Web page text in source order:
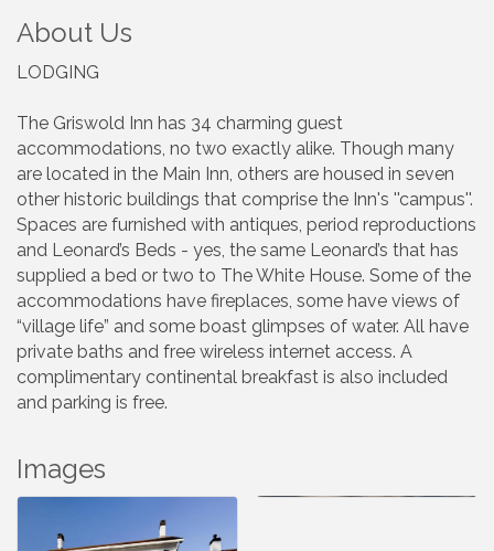
About Us
LODGING
The Griswold Inn has 34 charming guest
accommodations, no two exactly alike. Though many
are located in the Main Inn, others are housed in seven
other historic buildings that comprise the Inn's ''campus''.
Spaces are furnished with antiques, period reproductions
and Leonard’s Beds - yes, the same Leonard’s that has
supplied a bed or two to The White House. Some of the
accommodations have fireplaces, some have views of
“village life” and some boast glimpses of water. All have
private baths and free wireless internet access. A
complimentary continental breakfast is also included
and parking is free.
Images